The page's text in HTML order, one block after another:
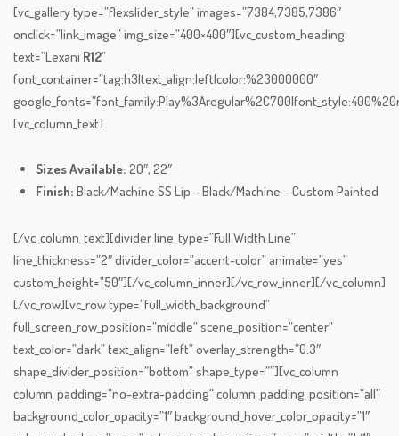
[vc_gallery type=”flexslider_style” images=”7384,7385,7386″
onclick=”link_image” img_size=”400×400″][vc_custom_heading
text=”Lexani R12”
font_container=”tag:h3|text_align:left|color:%23000000″
[vc_column_text]
Sizes Available: 20″, 22″
Finish: Black/Machine SS Lip – Black/Machine – Custom Painted
[/vc_column_text][divider line_type=”Full Width Line”
line_thickness=”2″ divider_color=”accent-color” animate=”yes”
custom_height=”50″][/vc_column_inner][/vc_row_inner][/vc_column]
[/vc_row][vc_row type=”full_width_background”
full_screen_row_position=”middle” scene_position=”center”
text_color=”dark” text_align=”left” overlay_strength=”0.3″
shape_divider_position=”bottom” shape_type=””][vc_column
column_padding=”no-extra-padding” column_padding_position=”all”
background_color_opacity=”1″ background_hover_color_opacity=”1″